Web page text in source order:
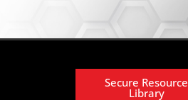
Secure Resource
Library